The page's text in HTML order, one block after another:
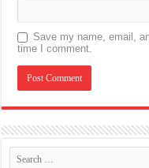
Save my name, email,
time I comment.